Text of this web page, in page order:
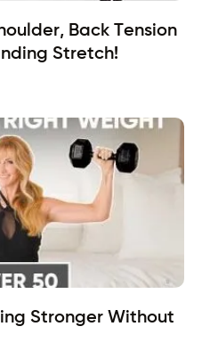
Back Tension
Stretch!
Stronger Without